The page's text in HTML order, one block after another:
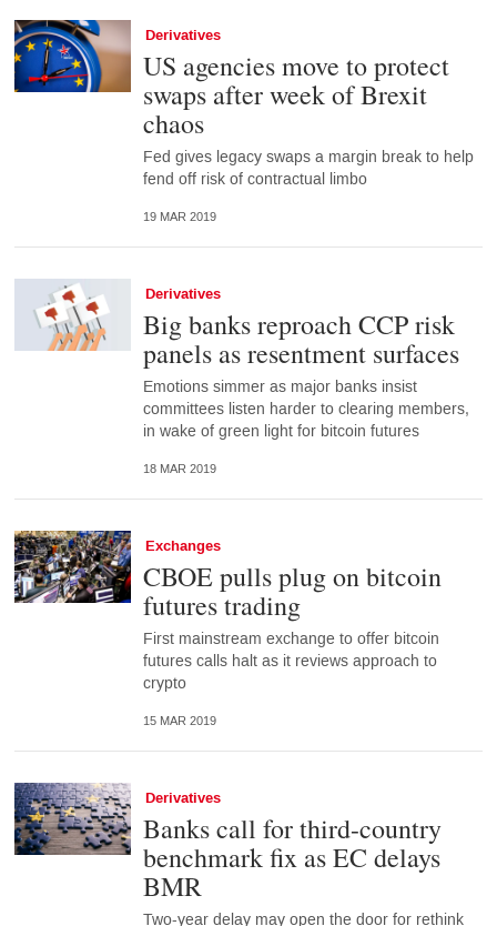
Derivatives
US agencies move to protect
swaps after week of Brexit
chaos
Fed gives legacy swaps a margin break to help
fend off risk of contractual limbo
19 MAR 2019
Derivatives
Big banks reproach CCP risk
panels as resentment surfaces
Emotions simmer as major banks insist
committees listen harder to clearing members,
in wake of green light for bitcoin futures
18 MAR 2019
Exchanges
CBOE pulls plug on bitcoin
futures trading
First mainstream exchange to offer bitcoin
futures calls halt as it reviews approach to
crypto
15 MAR 2019
Derivatives
Banks call for third-country
benchmark fix as EC delays
BMR
Two-year delay may open the door for rethink